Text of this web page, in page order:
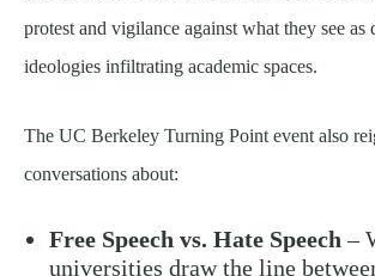
protest and vigilance against what they see as
ideologies infiltrating academic spaces.
The UC Berkeley Turning Point event also
conversations about:
Free Speech vs. Hate Speech –
universities draw the line